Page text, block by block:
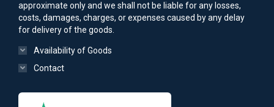
approximate only and we shall not be liable for any losses,
costs, damages, charges, or expenses caused by any delay
for delivery of the goods.
Availability of Goods
Contact